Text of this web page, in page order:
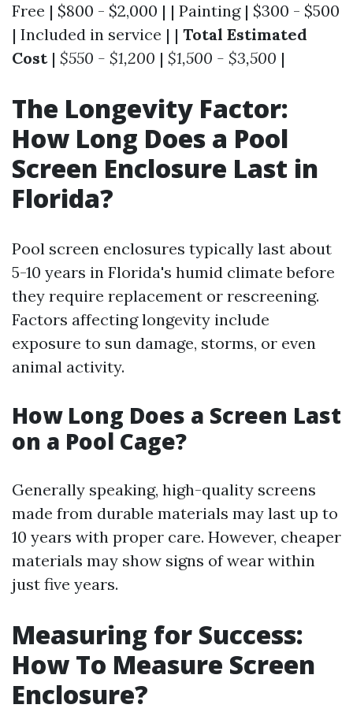
Free | $800 - $2,000 | | Painting | $300 - $500
| Included in service | | Total Estimated
Cost| $550 - $1,200 | $1,500 - $3,500 |
The Longevity Factor:
How Long Does a Pool
Screen Enclosure Last in
Florida?
Pool screen enclosures typically last about
5-10 years in Florida's humid climate before
they require replacement or rescreening.
Factors affecting longevity include
exposure to sun damage, storms, or even
animal activity.
How Long Does a Screen Last
on a Pool Cage?
Generally speaking, high-quality screens
made from durable materials may last up to
10 years with proper care. However, cheaper
materials may show signs of wear within
just five years.
Measuring for Success:
How To Measure Screen
Enclosure?